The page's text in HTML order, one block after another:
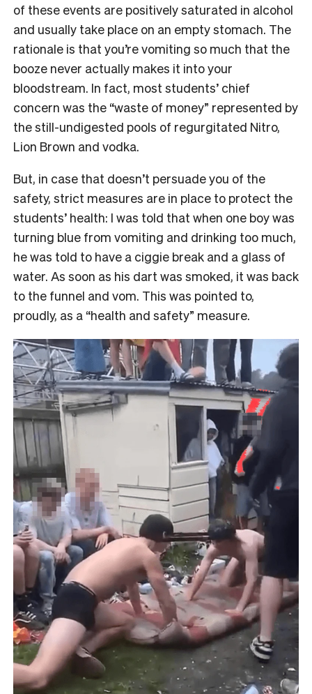
of these events are positively saturated in alcohol
and usually take place on an empty stomach. The
rationale is that you’re vomiting so much that the
booze never actually makes it into your
bloodstream. In fact, most students’ chief
concern was the “waste of money” represented by
the still-undigested pools of regurgitated Nitro,
Lion Brown and vodka.
But, in case that doesn’t persuade you of the
safety, strict measures are in place to protect the
students’ health: I was told that when one boy was
turning blue from vomiting and drinking too much,
he was told to have a ciggie break and a glass of
water. As soon as his dart was smoked, it was back
to the funnel and vom. This was pointed to,
proudly, as a “health and safety” measure.